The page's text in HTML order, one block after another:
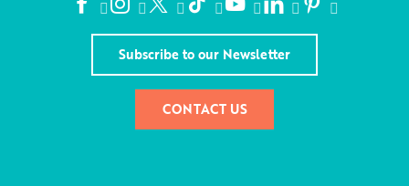
Subscribe to our Newsletter
CONTACT US